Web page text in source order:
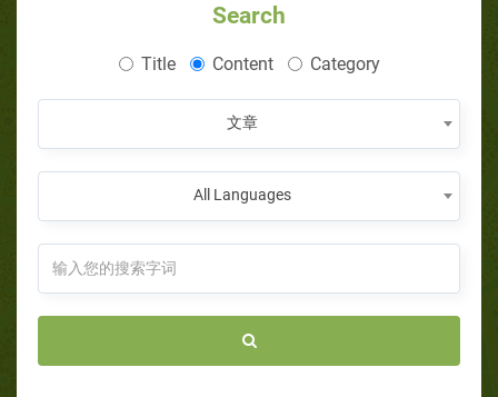
Search
Title Content Category
文章
All Languages